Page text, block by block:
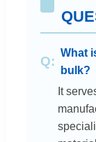
What
bulk?
It